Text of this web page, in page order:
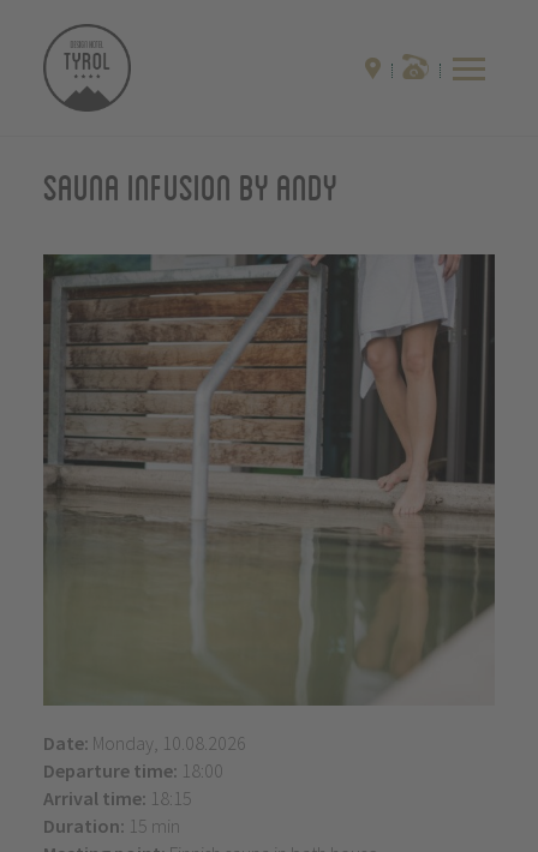
Sauna infusion by Andy
Date: Monday, 10.08.2026
Departure time: 18:00
Arrival time: 18:15
Duration: 15 min